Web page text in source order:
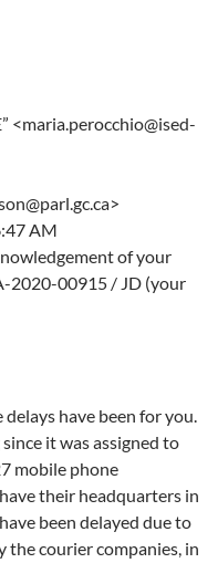
<maria.perocchio@ised-
AM
of your
2020-00915 / JD (your
have been for you.
it was assigned to
mobile phone
their headquarters in
been delayed due to
courier companies, in